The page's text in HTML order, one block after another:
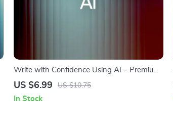
Write with Confidence Using AI – Premium
Writing Style Guide for Authors, Bloggers &
| how to use ai to improve writing style
US $6.99 US $10.75
In Stock